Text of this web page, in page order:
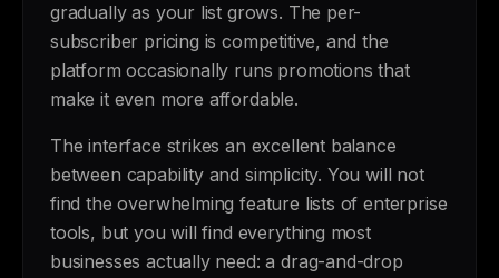
gradually as your list grows. The per-
subscriber pricing is competitive, and the
platform occasionally runs promotions that
make it even more affordable.
The interface strikes an excellent balance
between capability and simplicity. You will not
find the overwhelming feature lists of enterprise
tools, but you will find everything most
businesses actually need: a drag-and-drop